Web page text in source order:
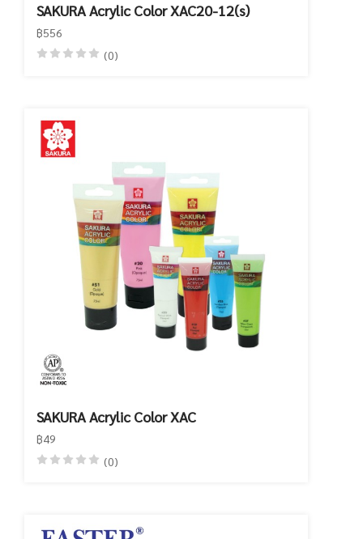
SAKURA Acrylic Color XAC20-12(s)
฿556
(0)
SAKURA Acrylic Color XAC
฿49
(0)